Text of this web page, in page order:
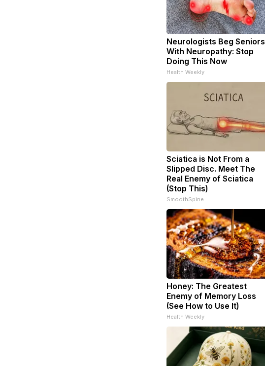
Neurologists Beg Seniors
With Neuropathy: Stop
Doing This Now
Health Weekly
Sciatica is Not From a
Slipped Disc. Meet The
Real Enemy of Sciatica
(Stop This)
SmoothSpine
Honey: The Greatest
Enemy of Memory Loss
(See How to Use It)
Health Weekly